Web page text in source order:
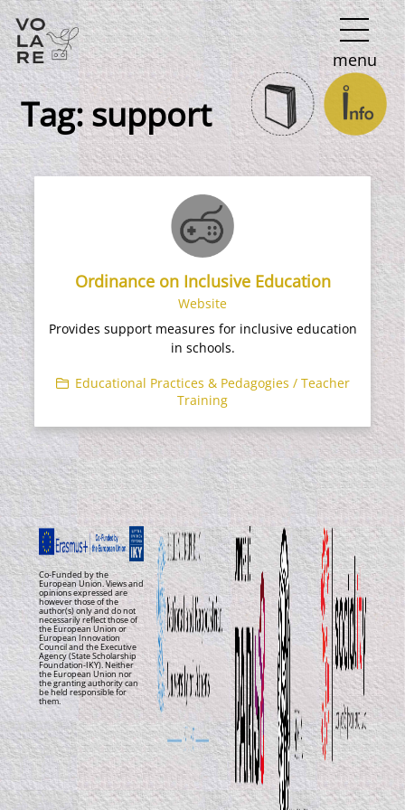
Main
Navigation
menu
Tag:support
Ordinance on Inclusive Education
Website
Provides support measures for inclusive education
in schools.
Educational Practices & Pedagogies / Teacher
Training
Co-Funded by the
European Union. Views and
opinions expressed are
however those of the
author(s) only and do not
necessarily reflect those of
the European Union or
European Innovation
Council and the Executive
Agency (State Scholarship
Foundation-IKY). Neither
the European Union nor
the granting authority can
be held responsible for
them.